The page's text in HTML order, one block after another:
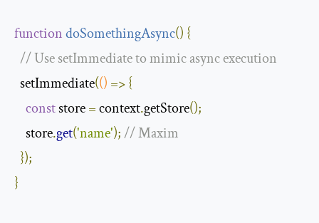
functiondoSomethingAsync() {
// Use setImmediate to mimic async execution
  setImmediate
(() =>{
const store = context.getStore();
    store
.get('name');// Maxim
});
}